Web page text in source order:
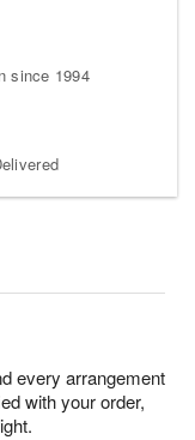
since 1994
every arrangement
with your order,